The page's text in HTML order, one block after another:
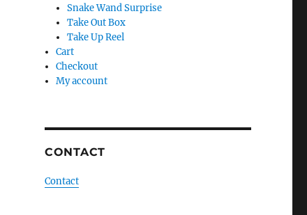
Snake Wand Surprise
Take Out Box
Take Up Reel
Cart
Checkout
My account
CONTACT
Contact